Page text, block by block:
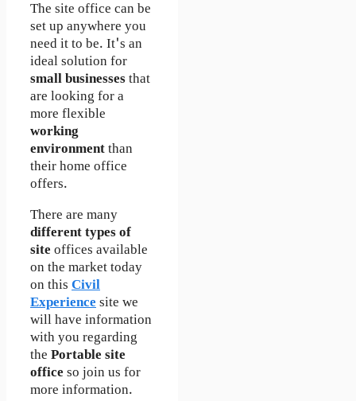
The site office can be
set up anywhere you
need it to be. It's an
ideal solution for
small businessesthat
are looking for a
more flexible
working
environmentthan
their home office
offers.
There are many
different types of
site offices available
on the market today
on this Civil
Experiencesite we
will have information
with you regarding
the Portable site
office so join us for
more information.